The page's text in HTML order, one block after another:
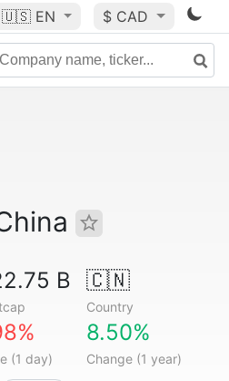
🇺🇸 EN $ CAD
B 🇨🇳
Country
(1 day)
8.50%
Change (1 year)